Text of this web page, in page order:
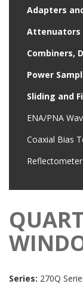
Adapters
Attenuators
Combiners,
Power
Sliding and
ENA/PNA
Coaxial Bias
Series: 270Q